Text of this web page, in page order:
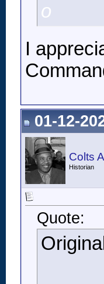
o
I
01-12-
Colts
Historian
Quote: